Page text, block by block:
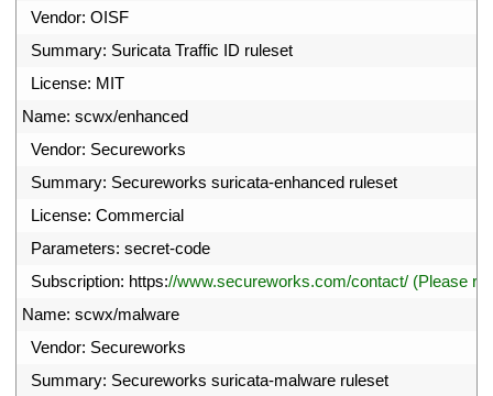
Vendor: OISF
Summary: Suricata Traffic ID ruleset
License: MIT
Name: scwx/enhanced
Vendor: Secureworks
Summary: Secureworks suricata-enhanced ruleset
License: Commercial
Parameters: secret-code
Subscription: https://www.secureworks.com/contact/ (Please
Name: scwx/malware
Vendor: Secureworks
Summary: Secureworks suricata-malware ruleset